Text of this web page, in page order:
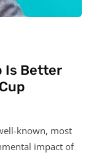
Is Better
known, most
impact of